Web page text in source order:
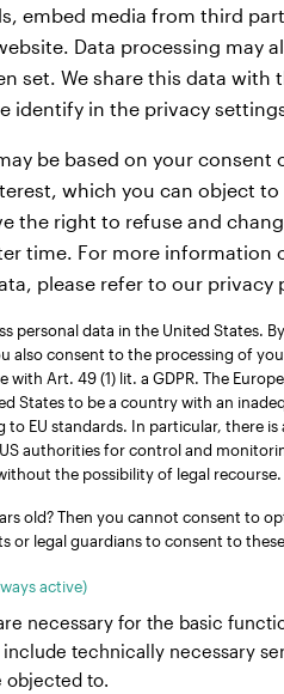
embed media from third
Data processing may
set. We share this data with
identify in the privacy
be based on your consent
which you can object
the right to refuse and
time. For more information
please refer to our privacy
personal data in the United States.
also consent to the processing of
with Art. 49 (1) lit. a GDPR. The
States to be a country with an
EU standards. In particular, there is
authorities for control and
the possibility of legal recourse.
old? Then you cannot consent to
or legal guardians to consent to
active)
necessary for the basic
technically necessary
objected to.